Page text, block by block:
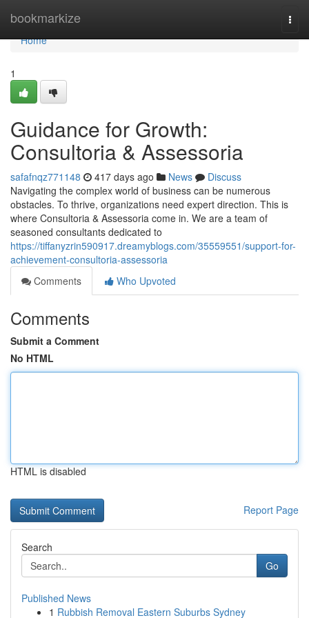
bookmarkize
Home
Home
1
Guidance for Growth:
Consultoria & Assessoria
safafnqz771148 417 days ago News
Discuss
Navigating the complex world of business can be numerous
obstacles. To thrive, organizations need expert direction. This is
where Consultoria & Assessoria come in. We are a team of
seasoned consultants dedicated to
https://tiffanyzrin590917.dreamyblogs.com/35559551/support-for-
achievement-consultoria-assessoria
Comments
Who Upvoted
Comments
Submit a Comment
No HTML
HTML is disabled
Report Page
Search
Go
Published News
1 Rubbish Removal Eastern Suburbs Sydney